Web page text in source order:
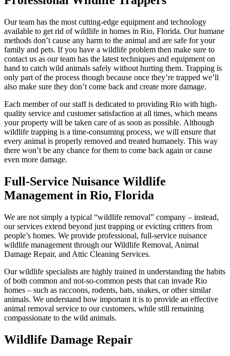
Our team has the most cutting-edge equipment and technology
available to get rid of wildlife in homes in Rio, Florida. Our humane
methods don’t cause any harm to the animal and are safe for your
family and pets. If you have a wildlife problem then make sure to
contact us as our team has the latest techniques and equipment on
hand to catch wild animals safely without hurting them. Trapping is
only part of the process though because once they’re trapped we’ll
also make sure they don’t come back and create more damage.
Each member of our staff is dedicated to providing Rio with high-
quality service and customer satisfaction at all times, which means
your property will be taken care of as soon as possible. Although
wildlife trapping is a time-consuming process, we will ensure that
every animal is properly removed and treated humanely. This way
there won’t be any chance for them to come back again or cause
even more damage.
Full-Service Nuisance Wildlife
Management in Rio, Florida
We are not simply a typical “wildlife removal” company – instead,
our services extend beyond just trapping or evicting critters from
people’s homes. We provide professional, full-service nuisance
wildlife management through our Wildlife Removal, Animal
Damage Repair, and Attic Cleaning Services.
Our wildlife specialists are highly trained in understanding the habits
of both common and not-so-common pests that can invade Rio
homes – such as raccoons, rodents, bats, snakes, or other similar
animals. We understand how important it is to provide an effective
animal removal service to our customers, while still remaining
compassionate to the wild animals.
Wildlife Damage Repair